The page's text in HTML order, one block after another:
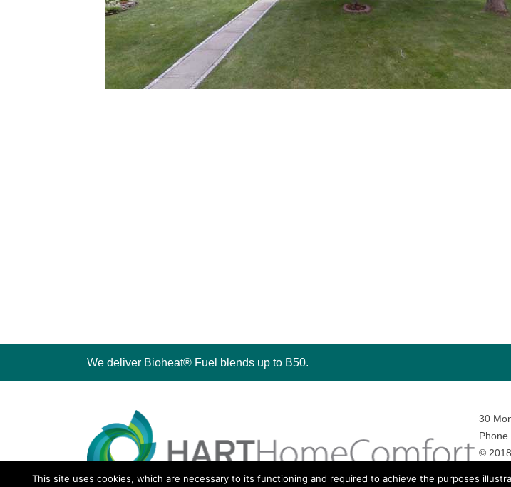
We deliver Bioheat® Fuel blends up to B50.
30
©
This site uses cookies, which are necessary to its functioning and required to achieve the purposes